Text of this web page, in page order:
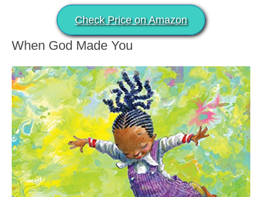
Check Price on Amazon
When God Made You